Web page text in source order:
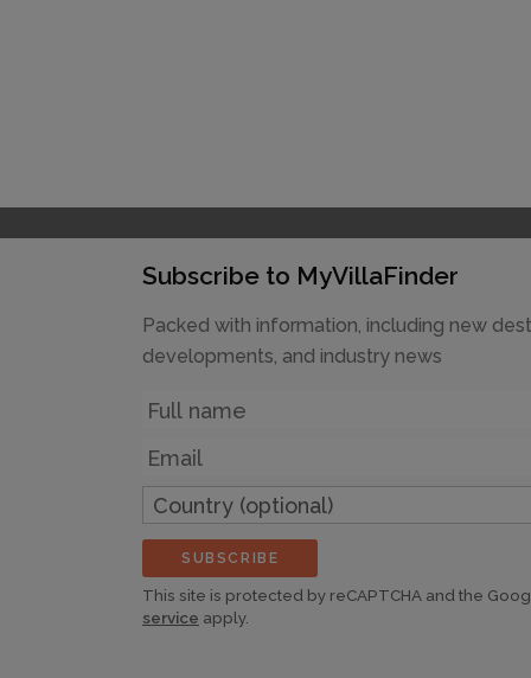
Subscribe to MyVillaFinder
Packed with information, including new
developments, and industry news
Name
Email
Country
(optional)
SUBSCRIBE
This site is protected by reCAPTCHA and the
service apply.